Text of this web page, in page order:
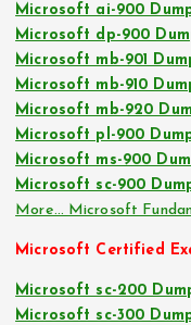
Microsoft ai-900
Microsoft dp-900
Microsoft mb-901
Microsoft mb-910
Microsoft mb-920
Microsoft pl-900
Microsoft ms-900
Microsoft sc-900
More… Microsoft
Microsoft Certified
Microsoft sc-200
Microsoft sc-300